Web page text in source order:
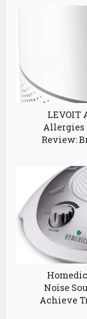
LEVOIT
Allergies
Review:
Noise
Achieve